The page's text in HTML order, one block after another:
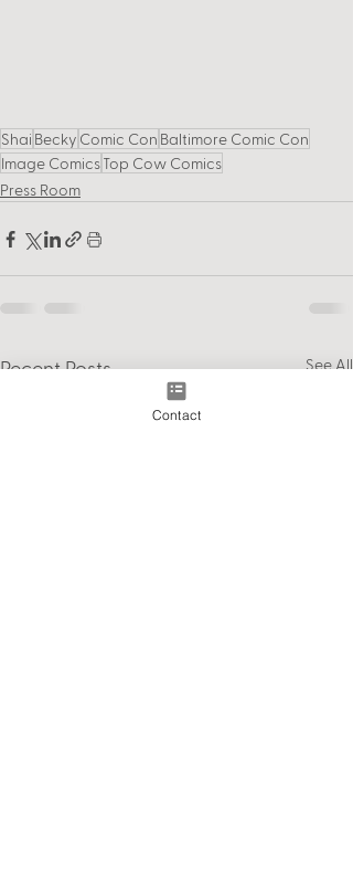
Shai Becky Comic Con Baltimore Comic Con
Image ComicsTop Cow Comics
Press Room
Recent Posts See All
Contact